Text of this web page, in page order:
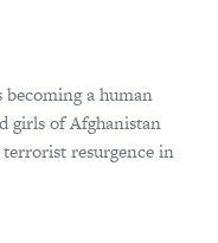
becoming a human
girls of Afghanistan
resurgence in